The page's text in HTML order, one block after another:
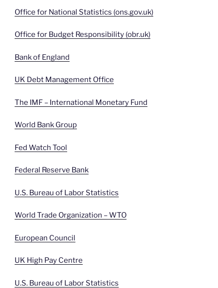
Office for National Statistics (ons.gov.uk)
Office for Budget Responsibility (obr.uk)
Bank of England
UK Debt Management Office
The IMF – International Monetary Fund
World Bank Group
Fed Watch Tool
Federal Reserve Bank
U.S. Bureau of Labor Statistics
World Trade Organization – WTO
European Council
UK High Pay Centre
U.S. Bureau of Labor Statistics